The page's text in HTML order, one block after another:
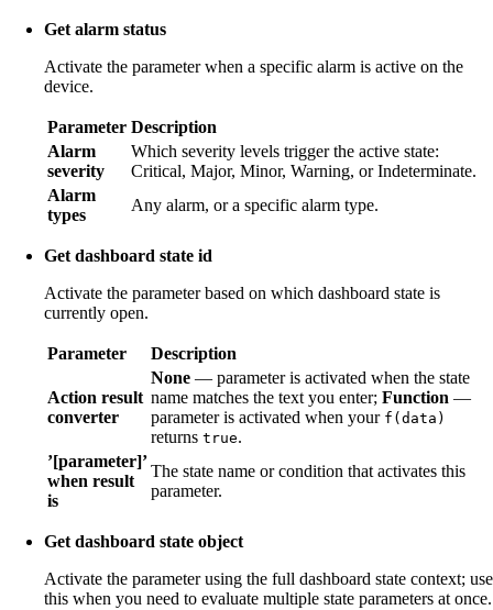
Get alarm status
Activate the parameter when a specific alarm is active on the
device.
Parameter Description
Alarm
severity
Which severity levels trigger the active state:
Critical, Major, Minor, Warning, or Indeterminate.
Alarm
types
Any alarm, or a specific alarm type.
Get dashboard state id
Activate the parameter based on which dashboard state is
currently open.
Parameter Description
Action result
converter
None — parameter is activated when the state
name matches the text you enter; Function —
parameter is activated when your f(data)
returns true.
’[parameter]’
when result
is
The state name or condition that activates this
parameter.
Get dashboard state object
Activate the parameter using the full dashboard state context; use
this when you need to evaluate multiple state parameters at once.